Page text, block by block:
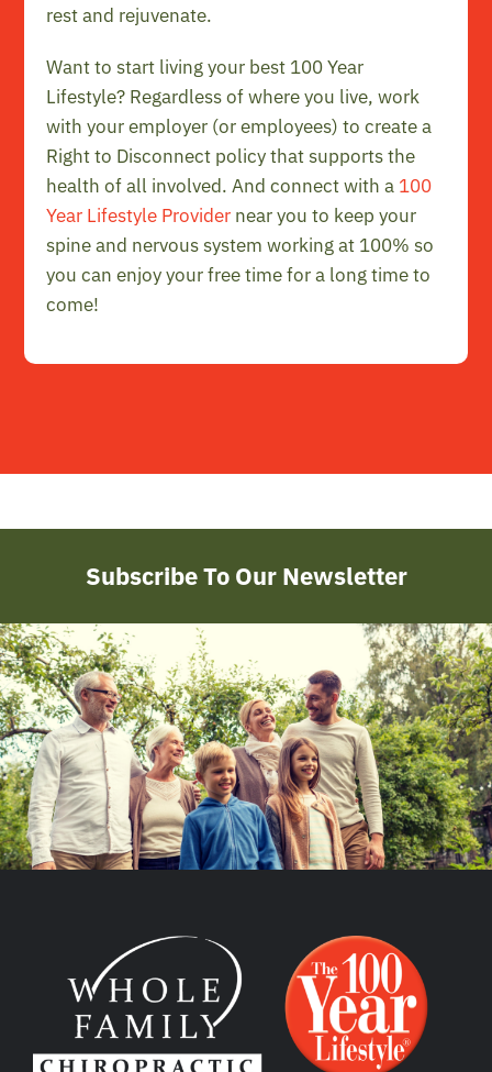
rest and rejuvenate.
Want to start living your best 100 Year
Lifestyle? Regardless of where you live, work
with your employer (or employees) to create a
Right to Disconnect policy that supports the
health of all involved. And connect with a 100
Year Lifestyle Provider near you to keep your
spine and nervous system working at 100% so
you can enjoy your free time for a long time to
come!
Subscribe To Our Newsletter